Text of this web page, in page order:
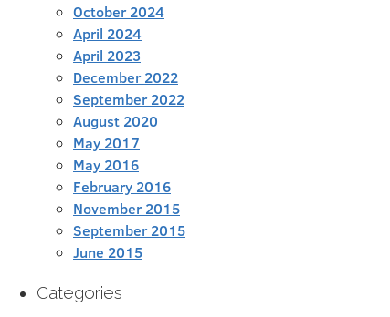
October 2024
April 2024
April 2023
December 2022
September 2022
August 2020
May 2017
May 2016
February 2016
November 2015
September 2015
June 2015
Categories